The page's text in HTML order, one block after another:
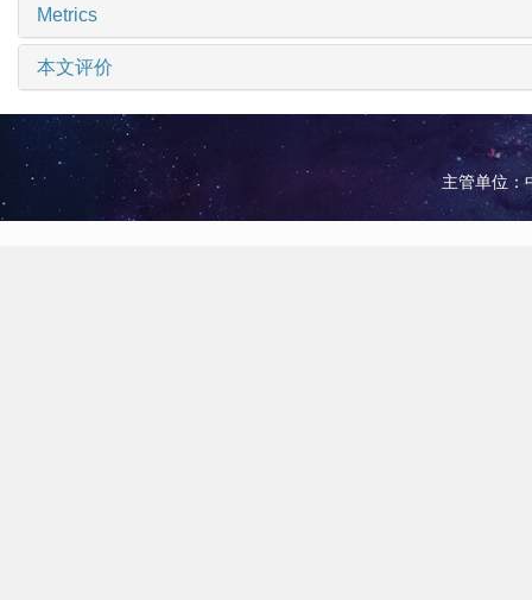
Metrics
本文评价
主管单位：